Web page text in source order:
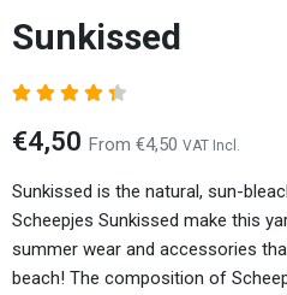
Sunkissed
€4,50 From €4,50 VAT Incl.
Sunkissed is the natural, sun-
Scheepjes Sunkissed make this
summer wear and accessories
beach! The composition of